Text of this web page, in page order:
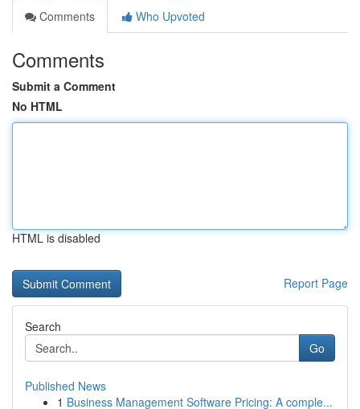
Comments
Who Upvoted
Comments
Submit a Comment
No HTML
HTML is disabled
Report Page
Search
Go
Published News
1 Business Management Software Pricing: A comple...